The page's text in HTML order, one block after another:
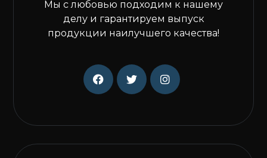
Мы с любовью подходим к нашему
делу и гарантируем выпуск
продукции наилучшего качества!